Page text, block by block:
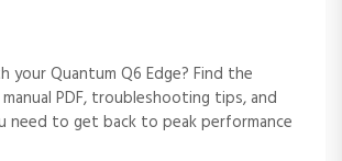
your Quantum Q6 Edge? Find the
PDF, troubleshooting tips, and
need to get back to peak performance